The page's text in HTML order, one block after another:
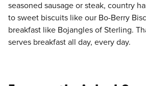
seasoned sausage or steak, country
to sweet biscuits like our Bo-Berry
breakfast like Bojangles of Sterling.
serves breakfast all day, every day.